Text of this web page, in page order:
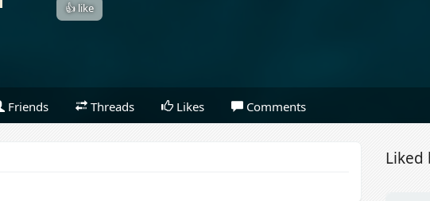
👍 like
Friends Threads Likes Comments
Liked